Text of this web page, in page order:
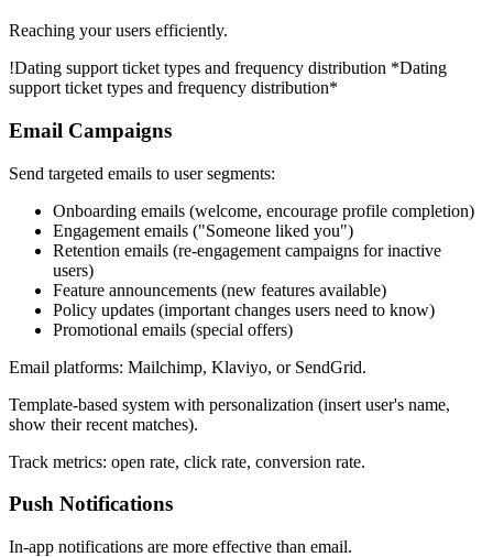
Reaching your users efficiently.
!Dating support ticket types and frequency distribution *Dating
support ticket types and frequency distribution*
Email Campaigns
Send targeted emails to user segments:
Onboarding emails (welcome, encourage profile completion)
Engagement emails ("Someone liked you")
Retention emails (re-engagement campaigns for inactive
users)
Feature announcements (new features available)
Policy updates (important changes users need to know)
Promotional emails (special offers)
Email platforms: Mailchimp, Klaviyo, or SendGrid.
Template-based system with personalization (insert user's name,
show their recent matches).
Track metrics: open rate, click rate, conversion rate.
Push Notifications
In-app notifications are more effective than email.